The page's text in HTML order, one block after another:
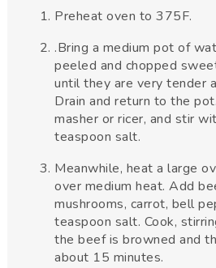
Preheat oven to 375F.
.Bring a medium pot of
peeled and chopped
until they are very tender
Drain and return to the
masher or ricer, and stir
teaspoon salt.
Meanwhile, heat a large
over medium heat. Add
mushrooms, carrot, bell
teaspoon salt. Cook,
the beef is browned and
about 15 minutes.